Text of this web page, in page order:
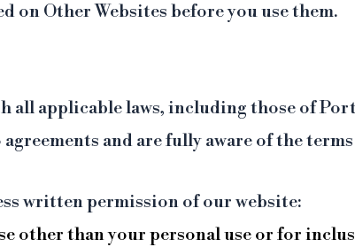
on Other Websites before you use them.
all applicable laws, including those of
and are fully aware of the
written permission of our website:
other than your personal use or for